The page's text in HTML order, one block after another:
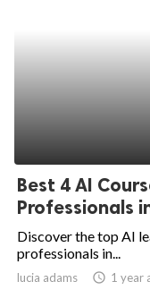
Best 4 AI
Professionals
Discover the top AI
professionals in...
lucia adams access_time 1 year